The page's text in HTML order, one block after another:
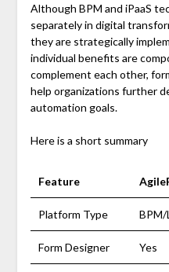
Although BPM and iPaaS
separately in digital
they are strategically
individual benefits are
complement each other,
help organizations further
automation goals.
Here is a short summary
Feature
Platform Type BPM/
Form Designer Yes